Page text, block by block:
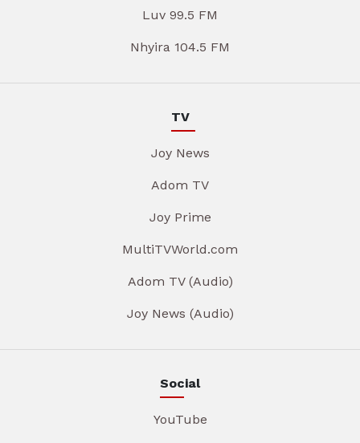
Luv 99.5 FM
Nhyira 104.5 FM
TV
Joy News
Adom TV
Joy Prime
MultiTVWorld.com
Adom TV (Audio)
Joy News (Audio)
Social
YouTube